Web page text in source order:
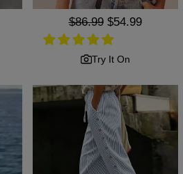
Regular
price
$86.99 Sale
price
$54.99
Try It On